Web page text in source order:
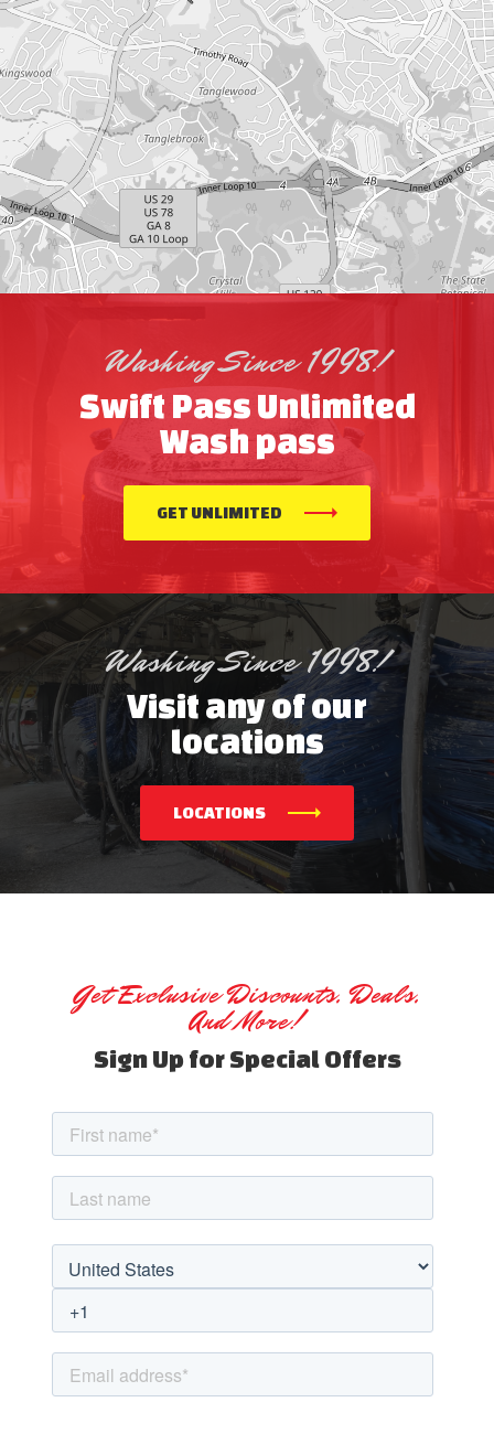
Washing Since 1998!
Swift Pass Unlimited
Wash pass
GET UNLIMITED
Washing Since 1998!
Visit any of our
locations
LOCATIONS
Get Exclusive Discounts, Deals,
And More!
Sign Up for Special Offers